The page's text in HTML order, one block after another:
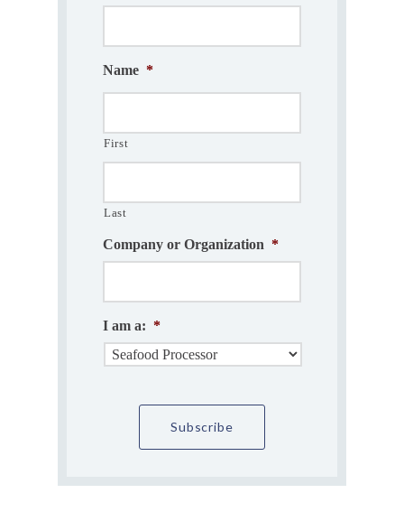
Name *
First
Last
Company or Organization *
I am a: *